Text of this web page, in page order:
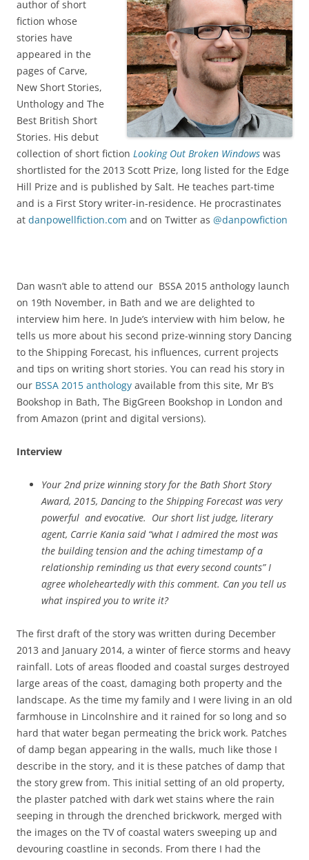
author of short
fiction whose
stories have
appeared in the
pages of Carve,
New Short Stories,
Unthology and The
Best British Short
Stories. His debut
collection of short fiction Looking Out Broken Windows was
shortlisted for the 2013 Scott Prize, long listed for the Edge
Hill Prize and is published by Salt. He teaches part-time
and is a First Story writer-in-residence. He procrastinates
at danpowellfiction.com and on Twitter as @danpowfiction
Dan wasn’t able to attend our BSSA 2015 anthology launch
on 19th November, in Bath and we are delighted to
interview him here. In Jude’s interview with him below, he
tells us more about his second prize-winning story Dancing
to the Shipping Forecast, his influences, current projects
and tips on writing short stories. You can read his story in
our BSSA 2015 anthology available from this site, Mr B’s
Bookshop in Bath, The BigGreen Bookshop in London and
from Amazon (print and digital versions).
Interview
Your 2nd prize winning story for the Bath Short Story
Award, 2015, Dancing to the Shipping Forecast was very
powerful and evocative. Our short list judge, literary
agent, Carrie Kania said “what I admired the most was
the building tension and the aching timestamp of a
relationship reminding us that every second counts” I
agree wholeheartedly with this comment. Can you tell us
what inspired you to write it?
The first draft of the story was written during December
2013 and January 2014, a winter of fierce storms and heavy
rainfall. Lots of areas flooded and coastal surges destroyed
large areas of the coast, damaging both property and the
landscape. As the time my family and I were living in an old
farmhouse in Lincolnshire and it rained for so long and so
hard that water began permeating the brick work. Patches
of damp began appearing in the walls, much like those I
describe in the story, and it is these patches of damp that
the story grew from. This initial setting of an old property,
the plaster patched with dark wet stains where the rain
seeping in through the drenched brickwork, merged with
the images on the TV of coastal waters sweeping up and
devouring coastline in seconds. From there I had the